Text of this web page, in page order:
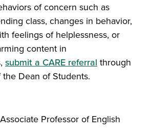
of concern such as
class, changes in behavior,
feelings of helplessness, or
content in
submit a CARE referral through
Dean of Students.
Associate Professor of English